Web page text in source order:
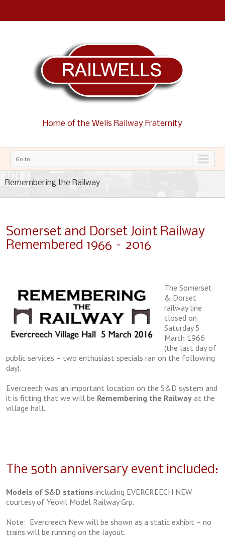
Home of the Wells Railway Fraternity
Go to...
Remembering the Railway
Somerset and Dorset Joint Railway
Remembered 1966 – 2016
The Somerset
& Dorset
railway line
closed on
Saturday 5
March 1966
(the last day of
public services – two enthusiast specials ran on the following
day).
Evercreech was an important location on the S&D system and
it is fitting that we will be Remembering the Railway at the
village hall.
The 50th anniversary event included:
Models of S&D stations including EVERCREECH NEW
courtesy of Yeovil Model Railway Grp.
Note: Evercreech New will be shown as a static exhibit – no
trains will be running on the layout.